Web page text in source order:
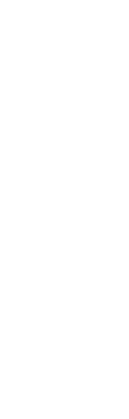
Here are
we treat.